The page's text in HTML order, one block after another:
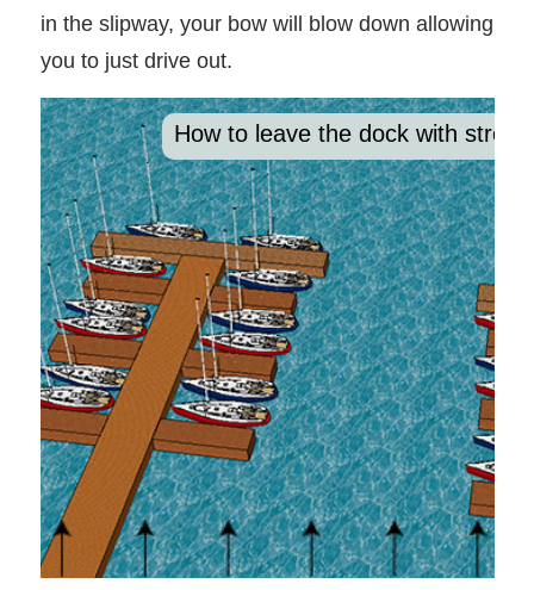
in the slipway, your bow will blow down allowing
you to just drive out.